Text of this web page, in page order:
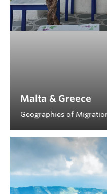
Malta & Greece
Geographies of